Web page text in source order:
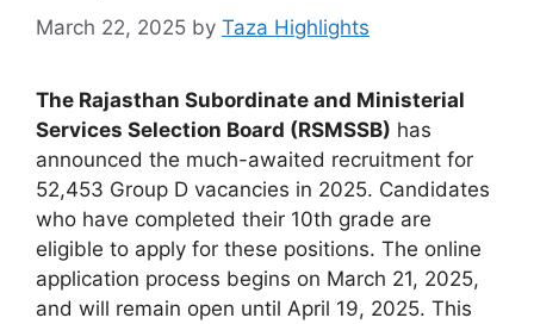
March 22, 2025 by Taza Highlights
The Rajasthan Subordinate and Ministerial
Services Selection Board (RSMSSB) has
announced the much-awaited recruitment for
52,453 Group D vacancies in 2025. Candidates
who have completed their 10th grade are
eligible to apply for these positions. The online
application process begins on March 21, 2025,
and will remain open until April 19, 2025. This